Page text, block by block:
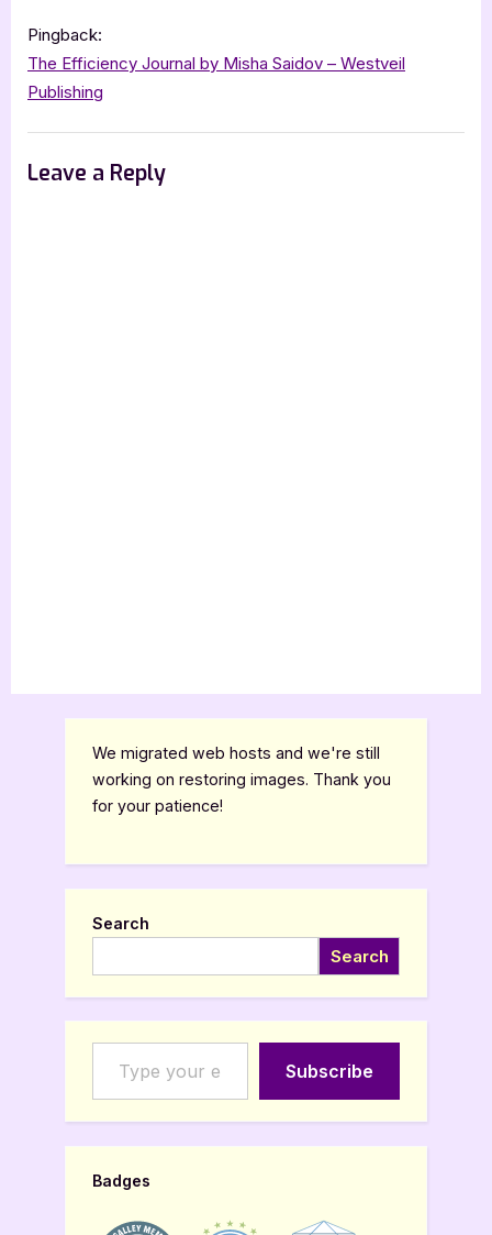
Pingback:
The Efficiency Journal by Misha Saidov – Westveil
Publishing
Leave a Reply
We migrated web hosts and we're still
working on restoring images. Thank you
for your patience!
Search
Search
Type your email…
Subscribe
Badges